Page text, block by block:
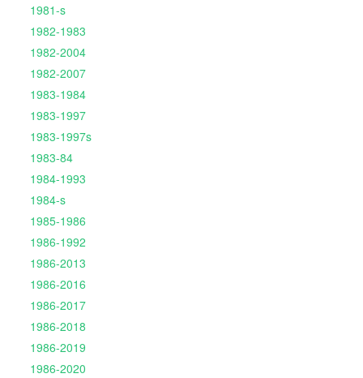
1981-s
1982-1983
1982-2004
1982-2007
1983-1984
1983-1997
1983-1997s
1983-84
1984-1993
1984-s
1985-1986
1986-1992
1986-2013
1986-2016
1986-2017
1986-2018
1986-2019
1986-2020